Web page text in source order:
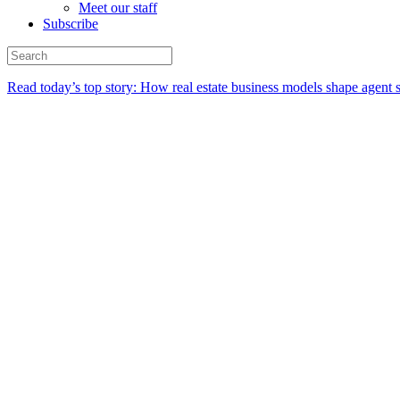
Meet our staff
Subscribe
Read today’s top story: How real estate business models shape agent